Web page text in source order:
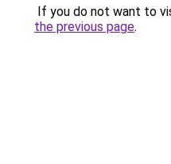
If you do not want to
the previous page.